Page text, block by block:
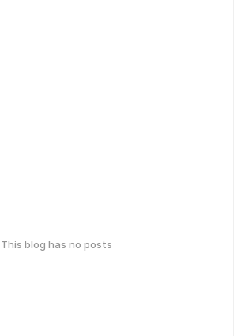
This blog has no posts